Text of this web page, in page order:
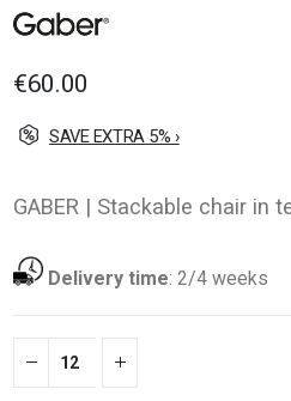
of
images
€60.00
SAVE EXTRA 5% ›
GABER | Stackable chair in
Delivery time:2/4 weeks